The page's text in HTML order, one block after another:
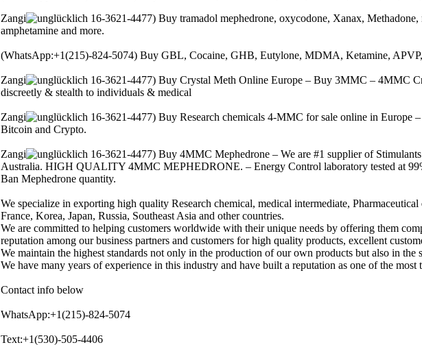
Zangi
16-3621-4477) Buy tramadol mephedrone, oxycodone, Xanax,
amphetamine and more.
(WhatsApp:+1(215)-824-5074) Buy GBL, Cocaine, GHB, Eutylone, MDMA, Ketamine,
Zangi
16-3621-4477) Buy Crystal Meth Online Europe – Buy 3MMC – 4MMC
discreetly & stealth to individuals & medical
Zangi
16-3621-4477) Buy Research chemicals 4-MMC for sale online in Europe
Bitcoin and Crypto.
Zangi
16-3621-4477) Buy 4MMC Mephedrone – We are #1 supplier of
Australia. HIGH QUALITY 4MMC MEPHEDRONE. – Energy Control laboratory tested at
Ban Mephedrone quantity.
We specialize in exporting high quality Research chemical, medical intermediate,
France, Korea, Japan, Russia, Southeast Asia and other countries.
We are committed to helping customers worldwide with their unique needs by offering them
reputation among our business partners and customers for high quality products, excellent
We maintain the highest standards not only in the production of our own products but also in the
We have many years of experience in this industry and have built a reputation as one of the
Contact info below
WhatsApp:+1(215)-824-5074
Text:+1(530)-505-4406